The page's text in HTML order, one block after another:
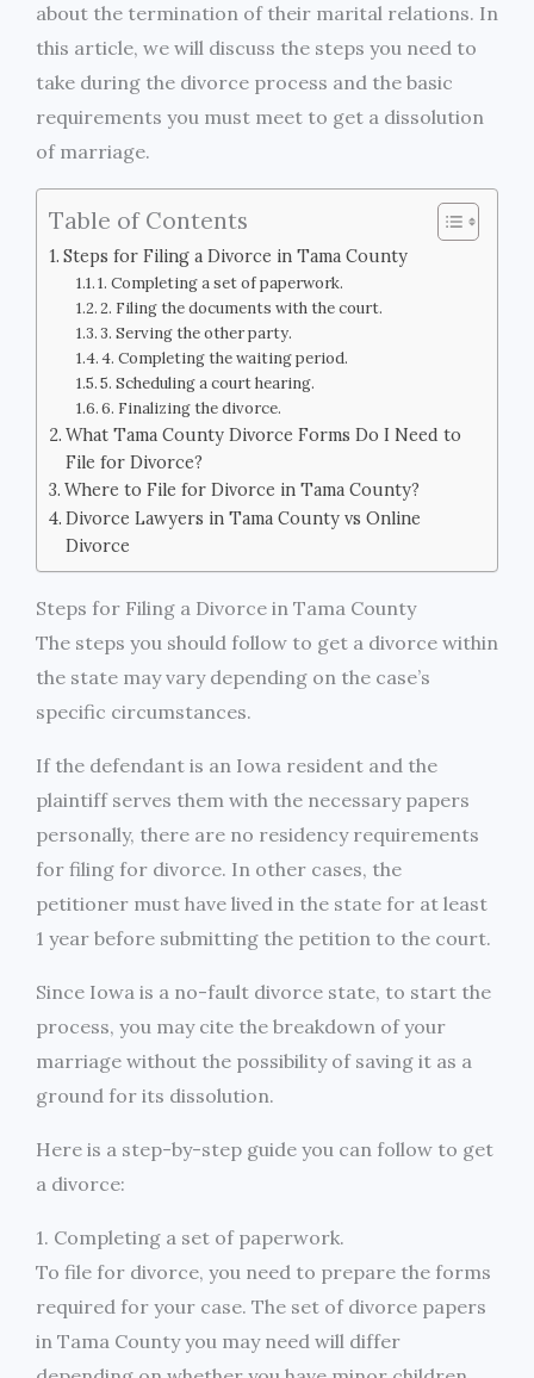
about the termination of their marital relations. In
this article, we will discuss the steps you need to
take during the divorce process and the basic
requirements you must meet to get a dissolution
of marriage.
Table of Contents
Steps for Filing a Divorce in Tama County
1. Completing a set of paperwork.
2. Filing the documents with the court.
3. Serving the other party.
4. Completing the waiting period.
5. Scheduling a court hearing.
6. Finalizing the divorce.
What Tama County Divorce Forms Do I Need to
File for Divorce?
Where to File for Divorce in Tama County?
Divorce Lawyers in Tama County vs Online
Divorce
Steps for Filing a Divorce in Tama County
The steps you should follow to get a divorce within
the state may vary depending on the case’s
specific circumstances.
If the defendant is an Iowa resident and the
plaintiff serves them with the necessary papers
personally, there are no residency requirements
for filing for divorce. In other cases, the
petitioner must have lived in the state for at least
1 year before submitting the petition to the court.
Since Iowa is a no-fault divorce state, to start the
process, you may cite the breakdown of your
marriage without the possibility of saving it as a
ground for its dissolution.
Here is a step-by-step guide you can follow to get
a divorce:
1. Completing a set of paperwork.
To file for divorce, you need to prepare the forms
required for your case. The set of divorce papers
in Tama County you may need will differ